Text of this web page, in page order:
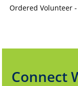
Ordered Volunteer
Connect